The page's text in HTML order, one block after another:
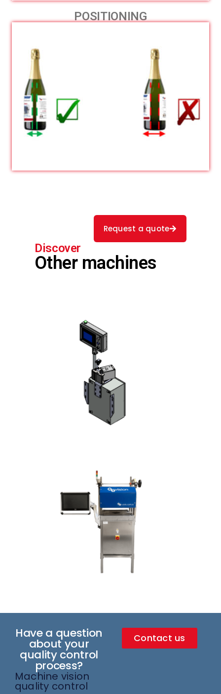
POSITIONING
Request a quote
Discover
Other machines
Contact us
Machine vision
quality control
Have a question
about your
quality control
process?